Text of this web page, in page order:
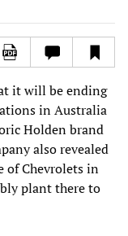
it will be ending
in Australia
Holden brand
also revealed
of Chevrolets in
plant there to